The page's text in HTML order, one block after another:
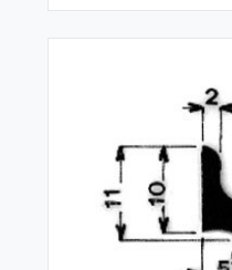
Drainers and
deflectors - Art
Our drainers
deflectors are
with a special
and are sold in